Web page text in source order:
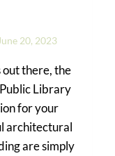
20, 2023
there, the
Library
for your
architectural
are simply